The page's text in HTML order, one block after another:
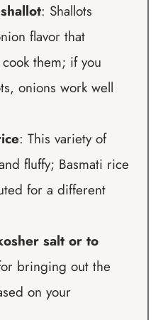
: Shallots
flavor that
them; if you
onions work well
: This variety of
fluffy; Basmati rice
for a different
salt or to
bringing out the
on your